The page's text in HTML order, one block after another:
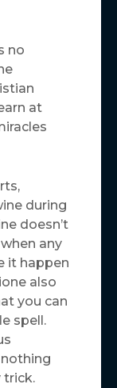
no
at
during
doesn’t
any
it happen
also
you can
spell.
trick.